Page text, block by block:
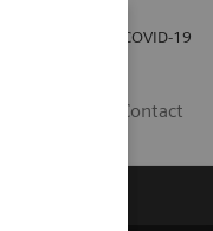
COVID-19
Contact